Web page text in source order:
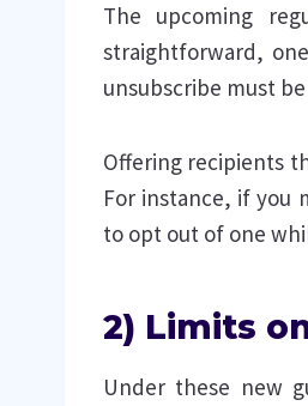
The upcoming
straightforward,
unsubscribe must
Offering recipients
For instance, if you
to opt out of one
2) Limits
Under these new